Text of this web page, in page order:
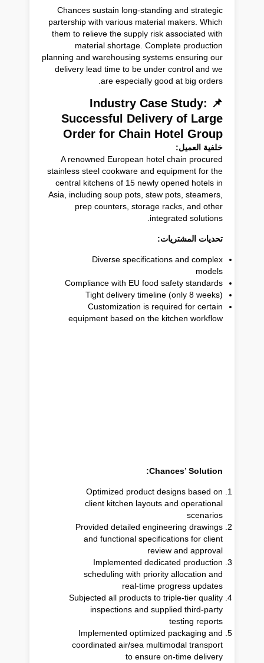
Chances sustain long-standing and strategic
partership with various material makers. Which
them to relieve the supply risk associated with
material shortage. Complete production
planning and warehousing systems ensuring our
delivery lead time to be under control and we
are especially good at big orders.
📌 Industry Case Study:
Successful Delivery of Large
Order for Chain Hotel Group
خلفية العميل:
A renowned European hotel chain procured
stainless steel cookware and equipment for the
central kitchens of 15 newly opened hotels in
Asia, including soup pots, stew pots, steamers,
prep counters, storage racks, and other
integrated solutions.
تحديات المشتريات:
Diverse specifications and complex
models
Compliance with EU food safety standards
Tight delivery timeline (only 8 weeks)
Customization is required for certain
equipment based on the kitchen workflow
Chances’ Solution:
Optimized product designs based on
client kitchen layouts and operational
scenarios
Provided detailed engineering drawings
and functional specifications for client
review and approval
Implemented dedicated production
scheduling with priority allocation and
real-time progress updates
Subjected all products to triple-tier quality
inspections and supplied third-party
testing reports
Implemented optimized packaging and
coordinated air/sea multimodal transport
to ensure on-time delivery